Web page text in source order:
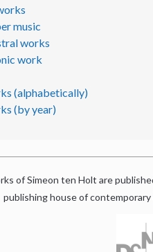
music
works
work
(alphabetically)
(by year)
of Simeon ten Holt are
publishing house of contemporary